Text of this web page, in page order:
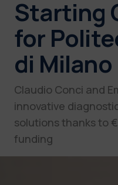
Starting
for
di Milano
Claudio Conci and
innovative
solutions thanks to
funding